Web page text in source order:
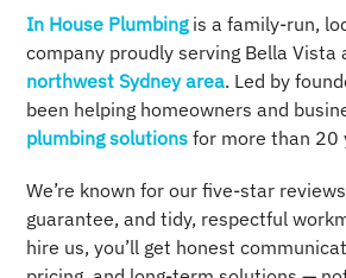
In House Plumbingis a family-run,
company proudly serving Bella Vista
northwest Sydney area. Led by
been helping homeowners and
plumbing solutions for more than 20
We’re known for our five-star
guarantee, and tidy, respectful
hire us, you’ll get honest